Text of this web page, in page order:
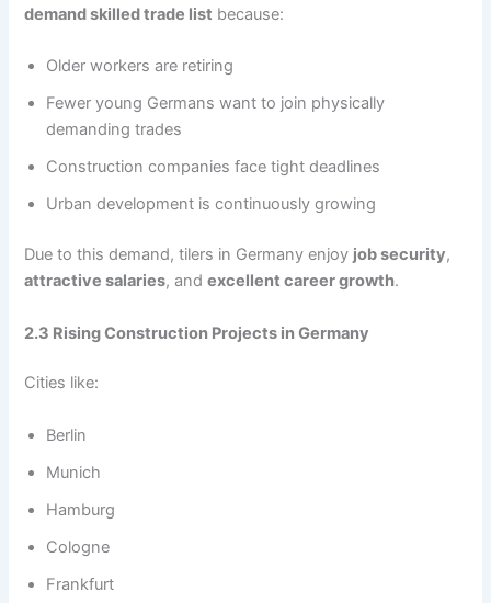
demand skilled trade list because:
Older workers are retiring
Fewer young Germans want to join physically
demanding trades
Construction companies face tight deadlines
Urban development is continuously growing
Due to this demand, tilers in Germany enjoy job security,
attractive salaries, andexcellent career growth.
2.3 Rising Construction Projects in Germany
Cities like:
Berlin
Munich
Hamburg
Cologne
Frankfurt